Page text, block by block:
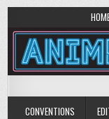
Anime Diet
CONVENTIONS